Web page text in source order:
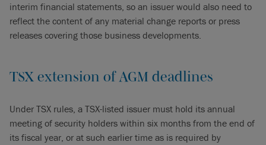
interim financial statements, so an issuer would also need to
reflect the content of any material change reports or press
releases covering those business developments.
TSX extension of AGM deadlines
Under TSX rules, a TSX-listed issuer must hold its annual
meeting of security holders within six months from the end of
its fiscal year, or at such earlier time as is required by